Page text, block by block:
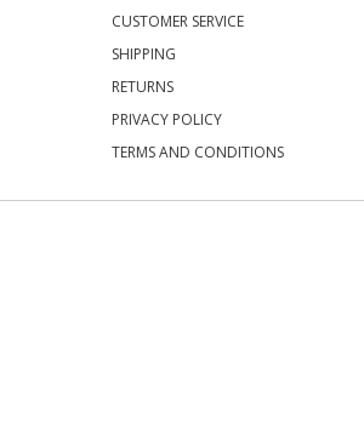
CUSTOMER SERVICE
SHIPPING
RETURNS
PRIVACY POLICY
TERMS AND CONDITIONS